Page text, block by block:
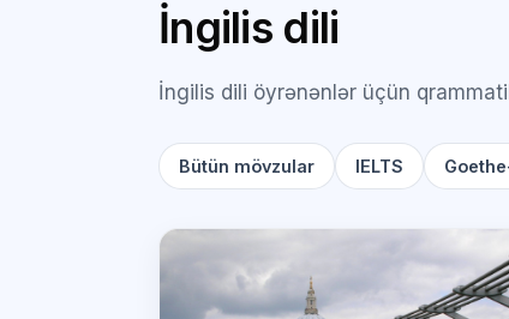
İngilis dili
İngilis dili öyrənənlər üçün
Bütün mövzular IELTS